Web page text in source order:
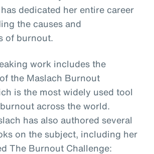
dedicated her entire career
the causes and
of burnout.
work includes the
the Maslach Burnout
is the most widely used tool
across the world.
has also authored several
on the subject, including her
The Burnout Challenge: